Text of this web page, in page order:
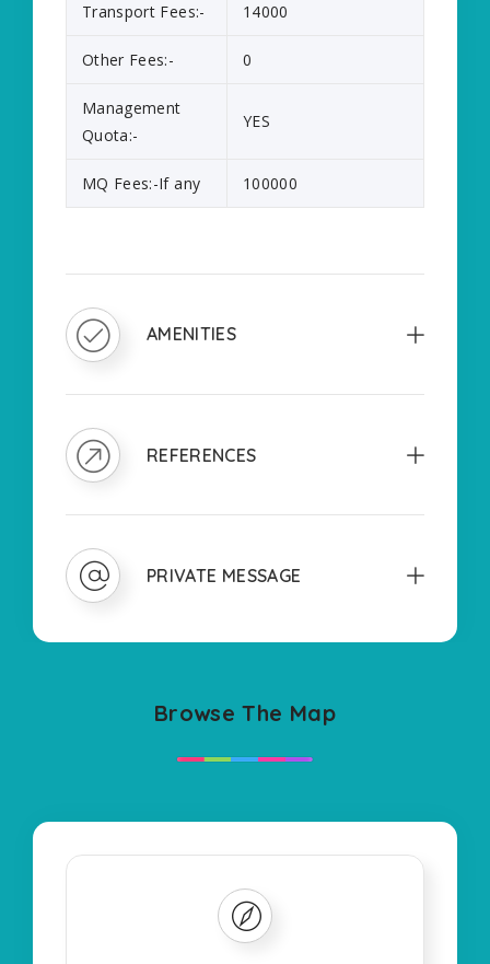
Transport Fees:- 14000
Other Fees:- 0
Management
Quota:-
YES
MQ Fees:-If any 100000
AMENITIES
REFERENCES
PRIVATE MESSAGE
Browse The Map